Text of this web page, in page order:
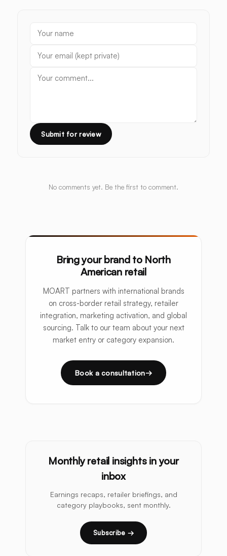
Submit for review
No comments yet. Be the first to comment.
Bring your brand to North
American retail
MOART partners with international brands
on cross-border retail strategy, retailer
integration, marketing activation, and global
sourcing. Talk to our team about your next
market entry or category expansion.
Book a consultation
Monthly retail insights in your
inbox
Earnings recaps, retailer briefings, and
category playbooks, sent monthly.
Subscribe →